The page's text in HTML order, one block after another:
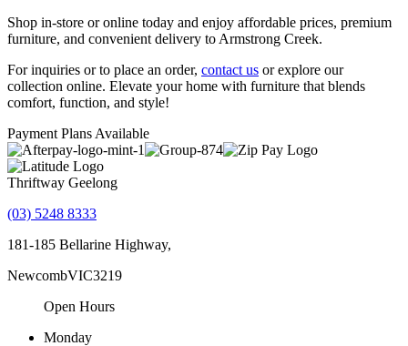
Shop in-store or online today and enjoy affordable prices, premium
furniture, and convenient delivery to Armstrong Creek.
For inquiries or to place an order, contact us or explore our
collection online. Elevate your home with furniture that blends
comfort, function, and style!
Payment Plans Available
Thriftway Geelong
(03) 5248 8333
181-185 Bellarine Highway,
NewcombVIC3219
Open Hours
Monday